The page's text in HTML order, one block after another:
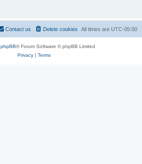
All times are UTC-05:00
Delete cookies
Contact us
phpBB® Forum Software © phpBB Limited
Privacy| Terms